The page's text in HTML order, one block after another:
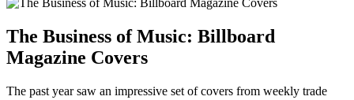
The Business of Music: Billboard
Magazine Covers
The past year saw an impressive set of covers from weekly trade